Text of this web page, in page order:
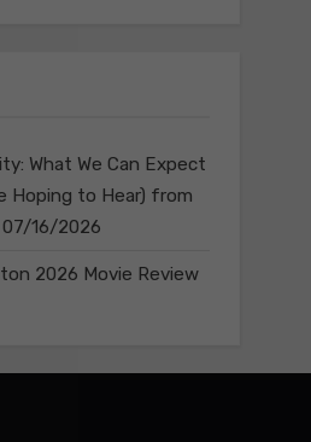
What We Can Expect
Hoping to Hear) from
07/16/2026
2026 Movie Review